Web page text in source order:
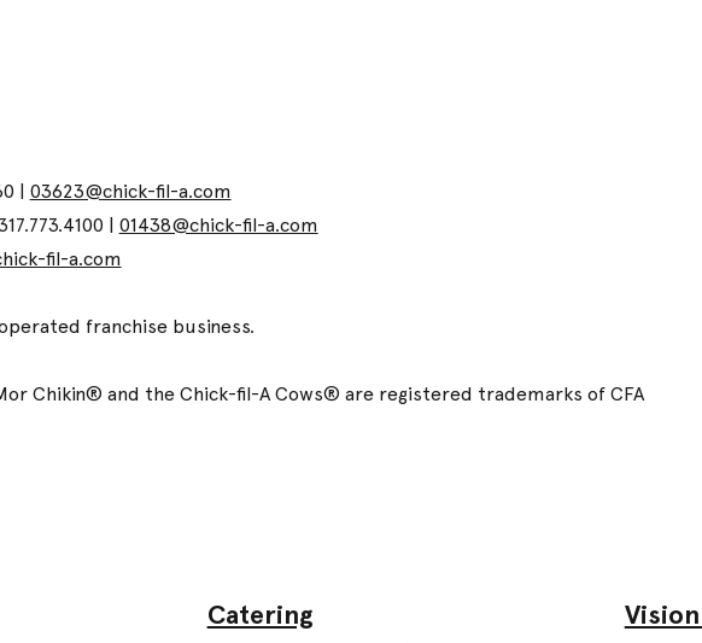
| 03623@chick-fil-a.com
| 01438@chick-fil-a.com
fil-a.com
franchise business.
Chikin® and the Chick-fil-A Cows® are registered trademarks of CFA
Catering